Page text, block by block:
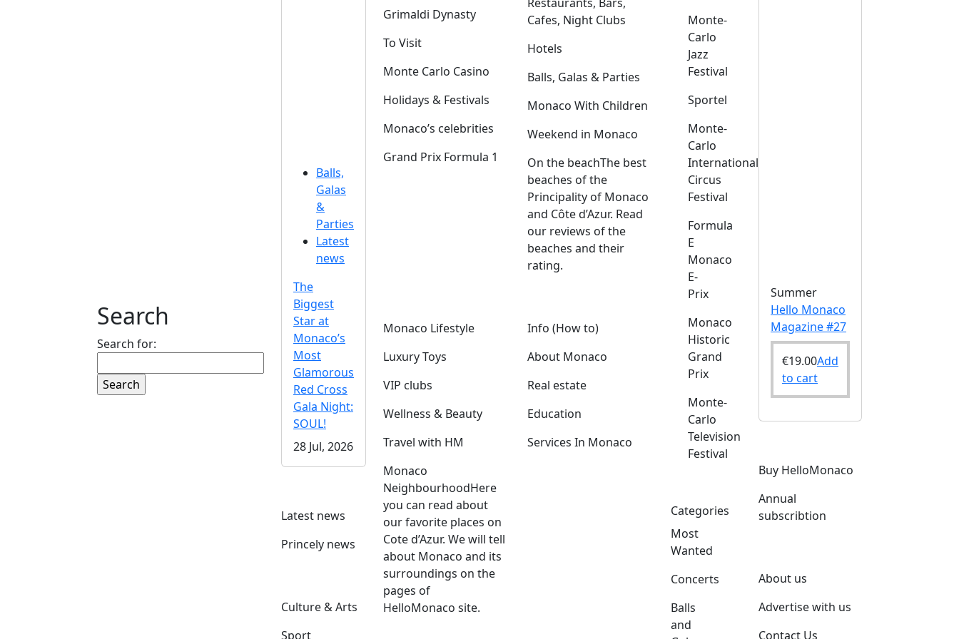
Search
Search for:
Balls,
Galas
&
Parties
Latest
news
The
Biggest
Star at
Monaco’s
Most
Glamorous
Red Cross
Gala Night:
SOUL!
28 Jul, 2026
Latest news
Princely news
Culture & Arts
Sport
Grimaldi Dynasty
To Visit
Monte Carlo Casino
Holidays & Festivals
Monaco’s celebrities
Grand Prix Formula 1
Cafes, Night Clubs
Hotels
Balls, Galas & Parties
Monaco With Children
Weekend in Monaco
On the beachThe best
beaches of the
Principality of Monaco
and Côte d’Azur. Read
our reviews of the
beaches and their
rating.
Monaco Lifestyle
Luxury Toys
VIP clubs
Wellness & Beauty
Travel with HM
Monaco
NeighbourhoodHere
you can read about
our favorite places on
Cote d’Azur. We will tell
about Monaco and its
surroundings on the
pages of
HelloMonaco site.
Info (How to)
About Monaco
Real estate
Education
Services In Monaco
Monte-
Carlo
Jazz
Festival
Sportel
Monte-
Carlo
International
Circus
Festival
Formula
E
Monaco
E-
Prix
Monaco
Historic
Grand
Prix
Monte-
Carlo
Television
Festival
Categories
Most
Wanted
Concerts
Balls
and
Summer
Hello Monaco
Magazine #27
€19.00Add
to cart
Buy HelloMonaco
Annual
subscribtion
About us
Advertise with us
Contact Us